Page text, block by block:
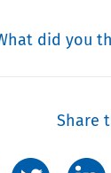
did you
Share